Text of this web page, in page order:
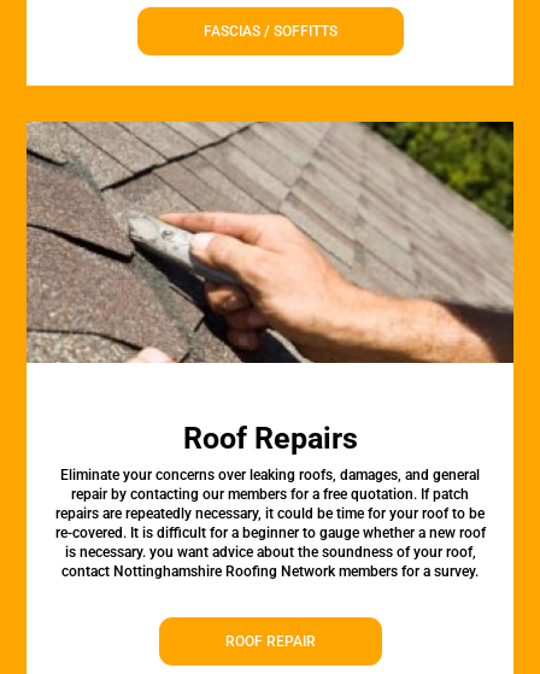
FASCIAS / SOFFITTS
Roof Repairs
Eliminate your concerns over leaking roofs, damages, and general
repair by contacting our members for a free quotation. If patch
repairs are repeatedly necessary, it could be time for your roof to be
re-covered. It is difficult for a beginner to gauge whether a new roof
is necessary. you want advice about the soundness of your roof,
contact Nottinghamshire Roofing Network members for a survey.
ROOF REPAIR